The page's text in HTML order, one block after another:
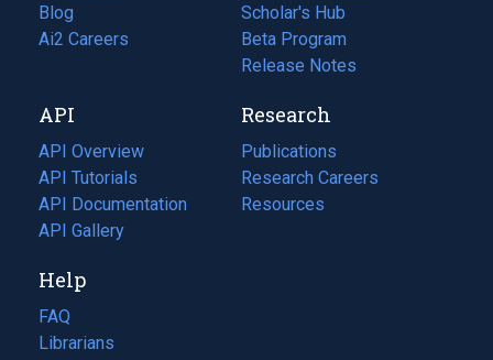
Blog
(opens
in
tab)
Ai2 Careers
(opens
new
tab)
Scholar's Hub
Beta Program
Release Notes
API
API Overview
API Tutorials
API Documentation
(opens
in
new
tab)
API Gallery
Research
Publications
(opens
in
a
Research Careers
(opens
in
Resources
(opens
Help
FAQ
Librarians